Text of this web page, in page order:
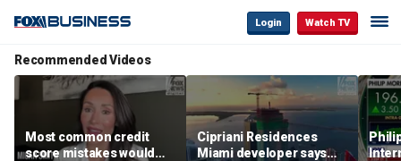
Login Watch TV
Recommended Videos
Most common credit
score mistakes would
Cipriani Residences
Miami developer says